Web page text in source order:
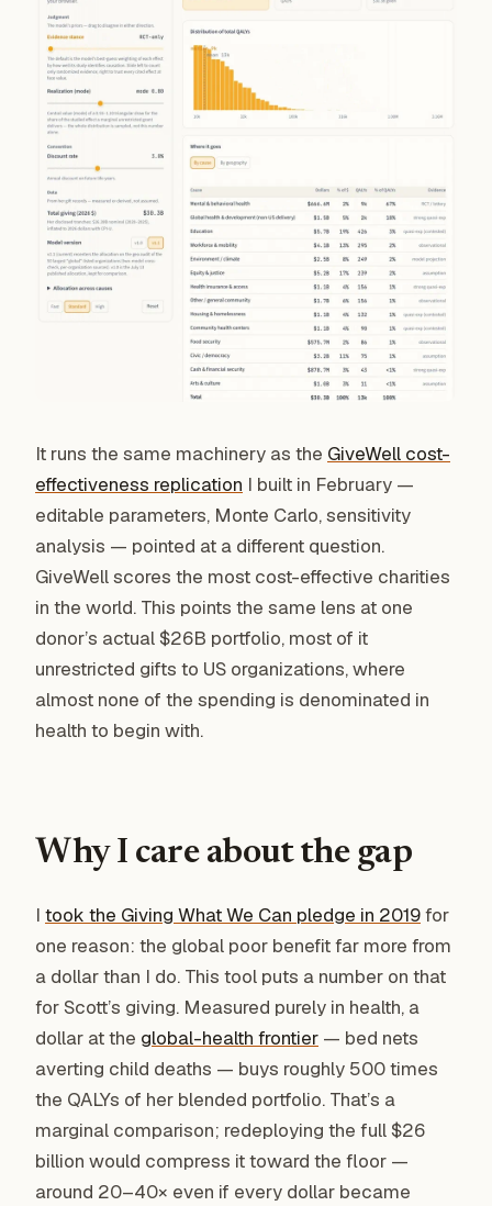
It runs the same machinery as the GiveWell cost-
effectiveness replication I built in February —
editable parameters, Monte Carlo, sensitivity
analysis — pointed at a different question.
GiveWell scores the most cost-effective charities
in the world. This points the same lens at one
donor’s actual $26B portfolio, most of it
unrestricted gifts to US organizations, where
almost none of the spending is denominated in
health to begin with.
Why I care about the gap
I took the Giving What We Can pledge in 2019for
one reason: the global poor benefit far more from
a dollar than I do. This tool puts a number on that
for Scott’s giving. Measured purely in health, a
dollar at the global-health frontier — bed nets
averting child deaths — buys roughly 500 times
the QALYs of her blended portfolio. That’s a
marginal comparison; redeploying the full $26
billion would compress it toward the floor —
around 20–40× even if every dollar became